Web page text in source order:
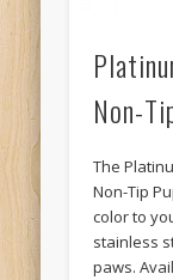
Non-
The
Non-Tip
color to
stainless
paws.